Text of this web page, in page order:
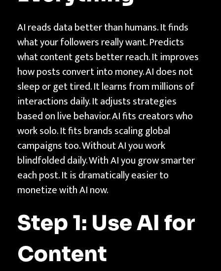
o
r
m
s
|
T
E
C
H
N
T
H
AI reads data better than humans. It finds
what your followers really want. Predicts
what content gets better reach. It improves
how posts convert into money. AI does not
sleep or get tired. It learns from millions of
interactions daily. It adjusts strategies
based on live behavior. AI fits creators who
work solo. It fits brands scaling global
campaigns too. Without AI you work
blindfolded daily. With AI you grow smarter
each post. It is dramatically easier to
monetize with AI now.
Step 1: Use AI for
Content